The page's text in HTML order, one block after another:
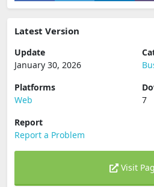
Latest Version
Update
January 30, 2026
Platforms
Web
7
Report
Report a Problem
Visit